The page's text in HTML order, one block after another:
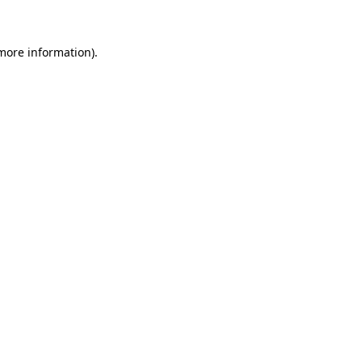
information).